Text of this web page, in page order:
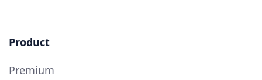
Product
Premium